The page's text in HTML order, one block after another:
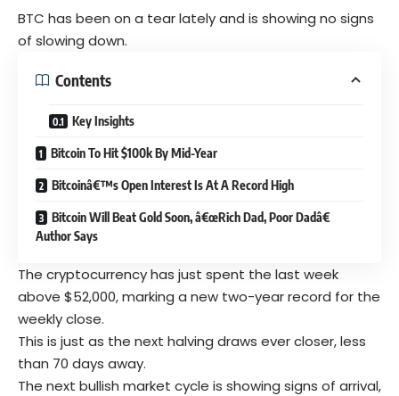
BTC has been on a tear lately and is showing no signs
of slowing down.
Contents
Key Insights
Bitcoin To Hit $100k By Mid-Year
Bitcoinâ€™s Open Interest Is At A Record High
Bitcoin Will Beat Gold Soon, â€œRich Dad, Poor Dadâ€
Author Says
The cryptocurrency has just spent the last week
above $52,000, marking a new two-year record for the
weekly close.
This is just as the next halving draws ever closer, less
than 70 days away.
The next bullish market cycle is showing signs of arrival,